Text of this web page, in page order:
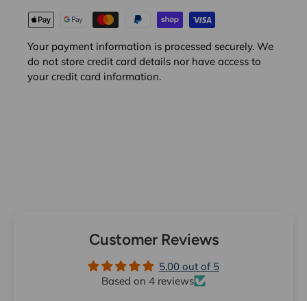
Your payment information is processed securely. We
do not store credit card details nor have access to
your credit card information.
Customer Reviews
5.00 out of 5
Based on 4 reviews